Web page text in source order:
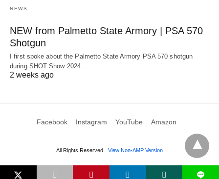
NEWS
NEW from Palmetto State Armory | PSA 570
Shotgun
I first spoke about the Palmetto State Armory PSA 570 shotgun
during SHOT Show 2024.…
2 weeks ago
Facebook Instagram YouTube Amazon
All Rights Reserved View Non-AMP Version
L